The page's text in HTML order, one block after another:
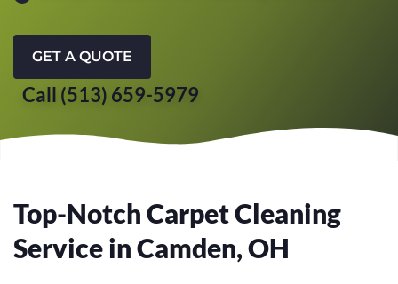
GET A QUOTE
Call (513) 659-5979
Top-Notch Carpet Cleaning
Service in Camden, OH